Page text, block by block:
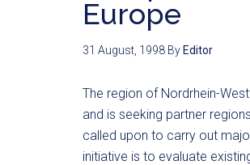
Europe
31 August, 1998 By Editor
The region of Nordrhein-
and is seeking partner
called upon to carry out
initiative is to evaluate